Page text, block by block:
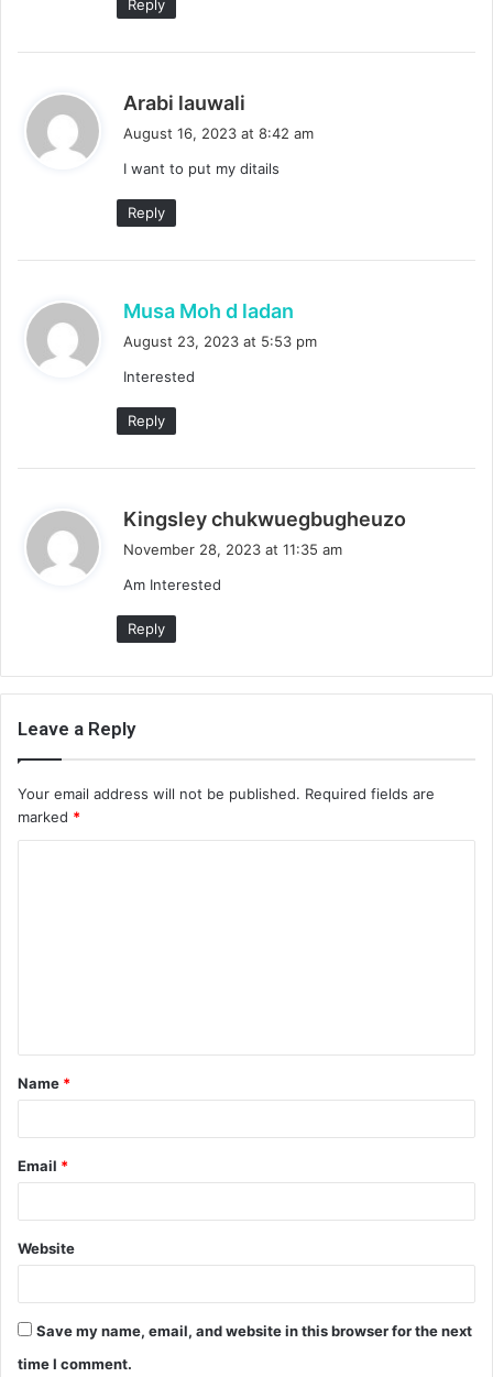
Reply
Arabi lauwali
s
August 16, 2023 at 8:42 am
I want to put my ditails
Reply
Musa Moh d ladan
August 23, 2023 at 5:53 pm
Interested
Reply
Kingsley chukwuegbugheuzo
November 28, 2023 at 11:35 am
Am Interested
Reply
Leave a Reply
Your email address will not be published. Required fields are
marked *
t
*
Name *
Email *
Website
Save my name, email, and website in this browser for the next
time I comment.